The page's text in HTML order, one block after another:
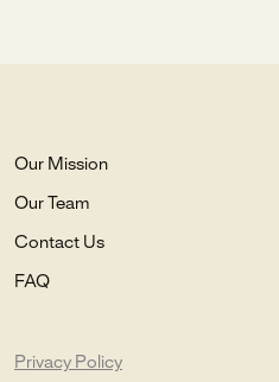
Our Mission
Our Team
Contact Us
FAQ
Privacy Policy